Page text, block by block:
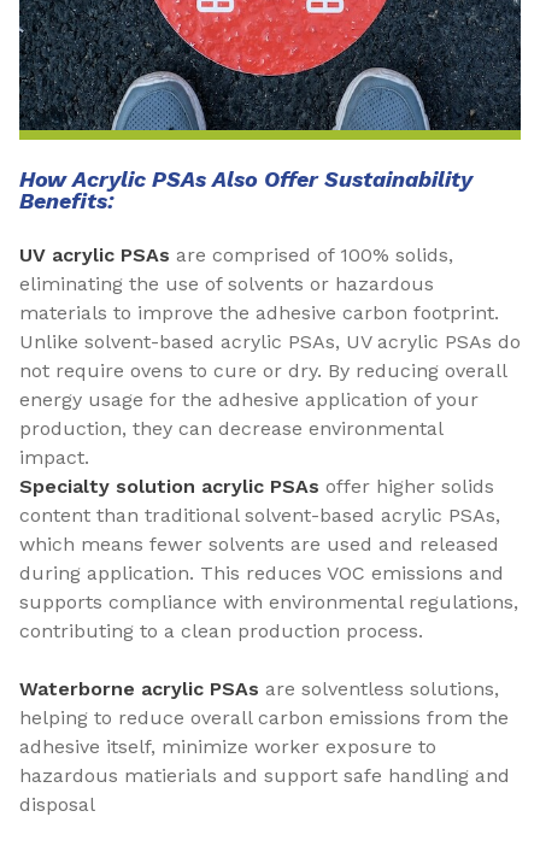
How Acrylic PSAs Also Offer Sustainability
Benefits:
UV acrylic PSAs are comprised of 100% solids,
eliminating the use of solvents or hazardous
materials to improve the adhesive carbon footprint.
Unlike solvent-based acrylic PSAs, UV acrylic PSAs do
not require ovens to cure or dry. By reducing overall
energy usage for the adhesive application of your
production, they can decrease environmental
impact.
Specialty solution acrylic PSAs offer higher solids
content than traditional solvent-based acrylic PSAs,
which means fewer solvents are used and released
during application. This reduces VOC emissions and
supports compliance with environmental regulations,
contributing to a clean production process.
Waterborne acrylic PSAs are solventless solutions,
helping to reduce overall carbon emissions from the
adhesive itself, minimize worker exposure to
hazardous matierials and support safe handling and
disposal